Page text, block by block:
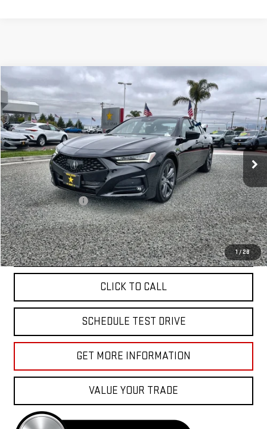
1/28
USED 2023ACURA TLX W/A-SPEC PACKAGE
Price Drop
VIN:19UUB5F56PA001249Stock:25925
18,888 mi Ext.
COMMENTS
$36,955
Less
Sale Price
$36,955
Documentation Fee
+$85
Total Price $37,040
APPLY FOR FINANCE
CLICK TO CALL
SCHEDULE TEST DRIVE
GET MORE INFORMATION
VALUE YOUR TRADE
Compare Vehicle